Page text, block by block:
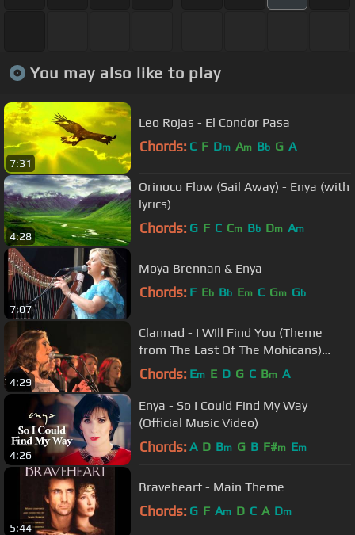
You may also like to play
7:31
Leo Rojas - El Condor Pasa
Chords: C F Dm Am Bb G A
4:28
Orinoco Flow (Sail Away) - Enya (with
lyrics)
Chords: G F C Cm Bb Dm Am
7:07
Moya Brennan & Enya
Chords: F Eb Bb Em C Gm Gb
4:29
Clannad - I WIll Find You (Theme
from The Last Of The Mohicans)
(Live)
Chords: Em E D G C Bm A
4:26
Enya - So I Could Find My Way
(Official Music Video)
Chords: A D Bm G B F#m Em
5:44
Braveheart - Main Theme
Chords: G F Am D C A Dm